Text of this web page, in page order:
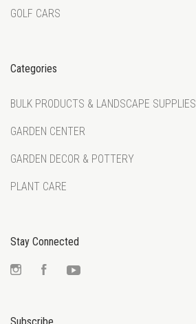
GOLF CARS
Categories
BULK PRODUCTS & LANDSCAPE SUPPLIES
GARDEN CENTER
GARDEN DECOR & POTTERY
PLANT CARE
Stay Connected
InstagramFacebook